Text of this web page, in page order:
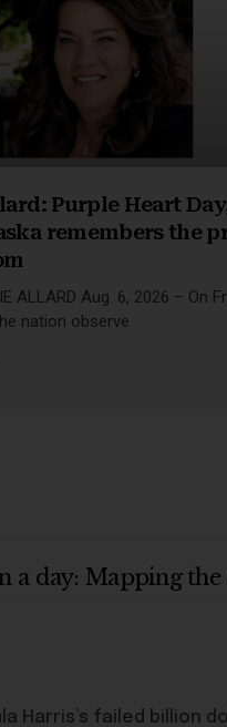
Purple Heart
remembers the
ALLARD Aug. 6, 2026 – On
nation observe
a day: Mapping the
Harris’s failed billion